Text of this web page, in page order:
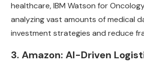
healthcare, IBM Watson for
analyzing vast amounts of medical
investment strategies and reduce
3. Amazon: AI-Driven